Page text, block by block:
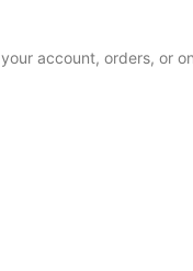
account, orders, or